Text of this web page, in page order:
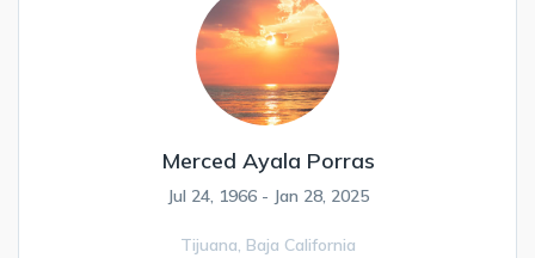
Merced Ayala Porras
Jul 24, 1966 - Jan 28, 2025
Tijuana, Baja California